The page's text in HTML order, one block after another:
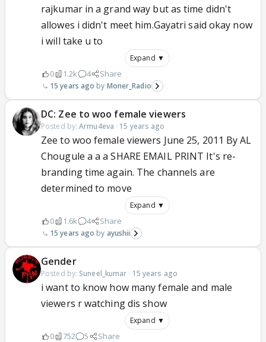
rajkumar in a grand way but as time didn't
allowes i didn't meet him.Gayatri said okay now
i will take u to
Expand ▼
0 1.2k 4 Share
15 years ago Moner_Radio
DC: Zee to woo female viewers
Posted by:Armu4eva · 15 years ago
Zee to woo female viewers June 25, 2011 By AL
Chougule a a a SHARE EMAIL PRINT It's re-
branding time again. The channels are
determined to move
Expand ▼
0 1.6k 4 Share
15 years ago ayushii
Gender
Posted by: Suneel_kumar · 15 years ago
i want to know how many female and male
viewers r watching dis show
Expand ▼
0 752 5 Share